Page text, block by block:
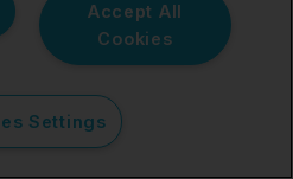
sort of a pricing
Accept All
Cookies
Settings